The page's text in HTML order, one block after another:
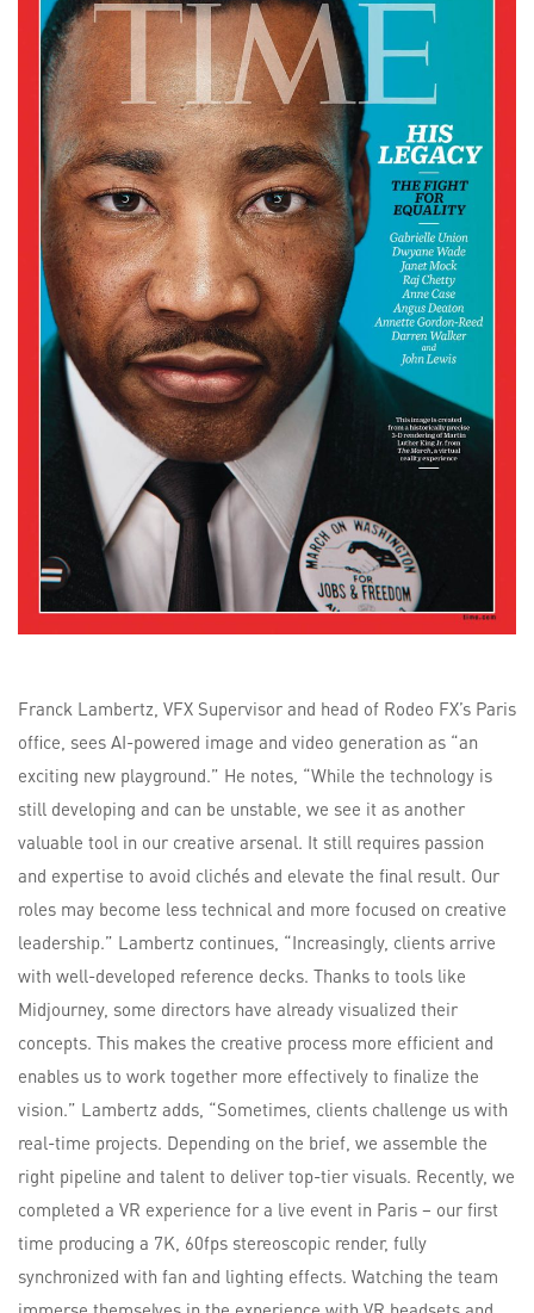
Franck Lambertz, VFX Supervisor and head of Rodeo FX’s Paris
office, sees AI-powered image and video generation as “an
exciting new playground.” He notes, “While the technology is
still developing and can be unstable, we see it as another
valuable tool in our creative arsenal. It still requires passion
and expertise to avoid clichés and elevate the final result. Our
roles may become less technical and more focused on creative
leadership.” Lambertz continues, “Increasingly, clients arrive
with well-developed reference decks. Thanks to tools like
Midjourney, some directors have already visualized their
concepts. This makes the creative process more efficient and
enables us to work together more effectively to finalize the
vision.” Lambertz adds, “Sometimes, clients challenge us with
real-time projects. Depending on the brief, we assemble the
right pipeline and talent to deliver top-tier visuals. Recently, we
completed a VR experience for a live event in Paris – our first
time producing a 7K, 60fps stereoscopic render, fully
synchronized with fan and lighting effects. Watching the team